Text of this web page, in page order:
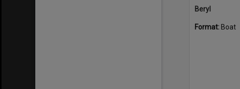
Beryl
Format: Boat